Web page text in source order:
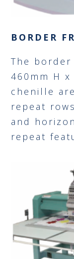
BORDER
The
460mm H x
chenille
repeat
and
repeat